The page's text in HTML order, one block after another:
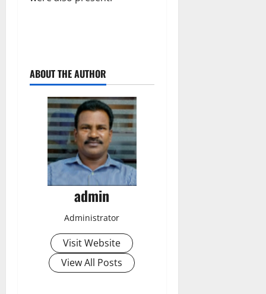
ABOUT THE AUTHOR
admin
Administrator
Visit Website
View All Posts